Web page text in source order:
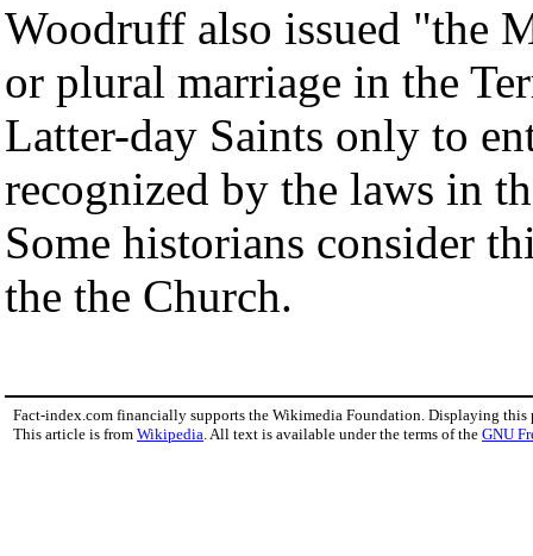
Woodruff also issued "the
or plural marriage in the
Latter-day Saints only to
recognized by the laws in
Some historians consider
the the Church.
Fact-index.com financially supports the Wikimedia Foundation. Displaying this
This article is from Wikipedia . All text is available under the terms of the GNU